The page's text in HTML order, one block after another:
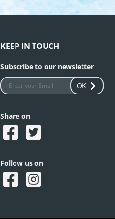
KEEP IN TOUCH
Subscribe to our newsletter
OK
Share on
Follow us on